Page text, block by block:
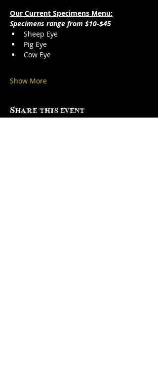
Our Current Specimens Menu:
Specimens range from $10-$45
Sheep Eye
Pig Eye
Cow Eye
Show More
Share this event